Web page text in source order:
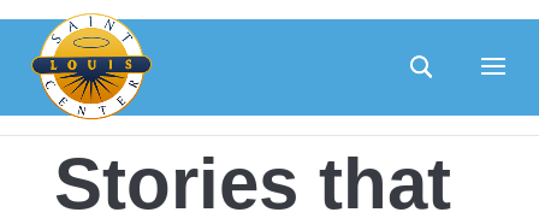
content
Stories that